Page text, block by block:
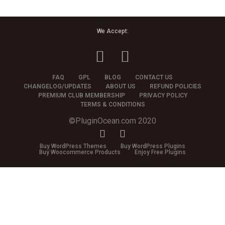
We Accept:
FAQ GPL BLOG
CONTACT US
CHANGELOG/UPDATES
ABOUT US
REFUND POLICIES
PREMIUM CLUB MEMBERSHIP
PRIVACY POLICY
TERMS & CONDITIONS
©PluginOcean.com 2020
Buy WordPress Themes
Buy WordPress Plugins
Buy Woocommerce Products
Enjoy Free Plugins